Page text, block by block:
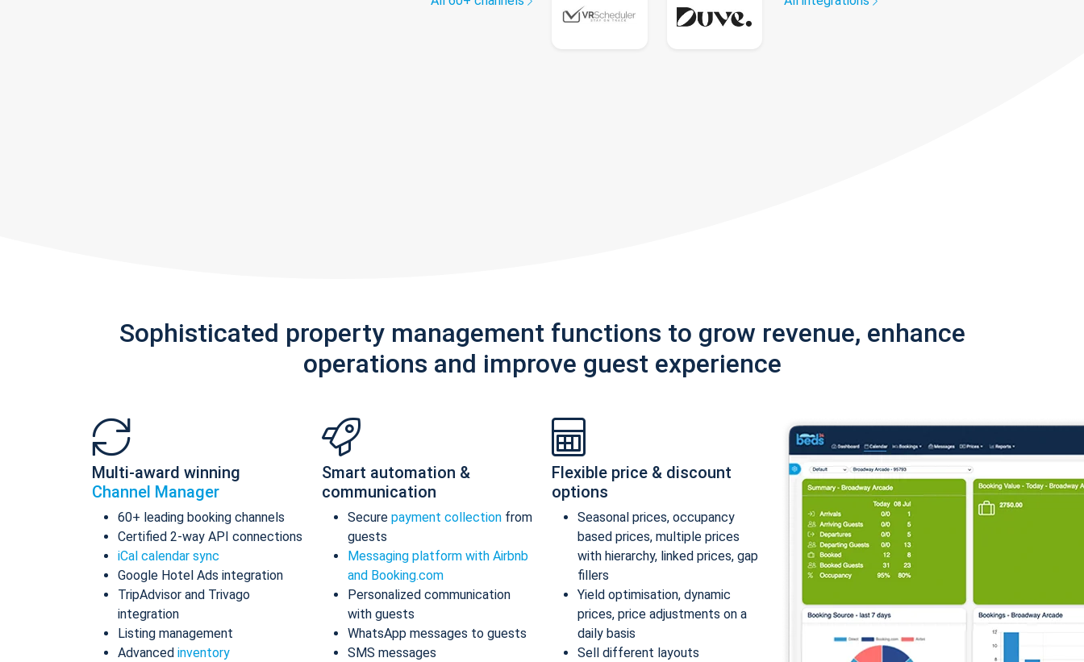
Sophisticated property management functions to grow revenue, enhance
operations and improve guest experience
Multi-award winning
Channel Manager
60+ leading booking channels
Certified 2-way API connections
iCal calendar sync
Google Hotel Ads integration
TripAdvisor and Trivago
integration
Listing management
Advanced inventory
Smart automation &
communication
Secure payment collection from
guests
Messaging platform with Airbnb
and Booking.com
Personalized communication
with guests
WhatsApp messages to guests
SMS messages
Flexible price & discount
options
Seasonal prices, occupancy
based prices, multiple prices
with hierarchy, linked prices, gap
fillers
Yield optimisation, dynamic
prices, price adjustments on a
daily basis
Sell different layouts